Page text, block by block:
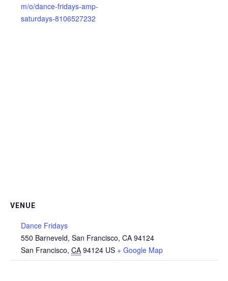
m/o/dance-fridays-amp-
saturdays-8106527232
VENUE
Dance Fridays
550 Barneveld, San Francisco, CA 94124
San Francisco, CA 94124 US + Google Map